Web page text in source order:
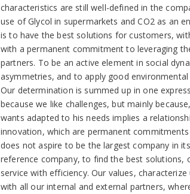
characteristics are still well-defined in the
use of Glycol in supermarkets and CO2 as an
is to have the best solutions for customers,
with a permanent commitment to leveraging
partners. To be an active element in social
asymmetries, and to apply good
Our determination is summed up in one
because we like challenges, but mainly
wants adapted to his needs implies a
innovation, which are permanent
does not aspire to be the largest company in
reference company, to find the best solutions,
service with efficiency. Our values,
with all our internal and external partners,